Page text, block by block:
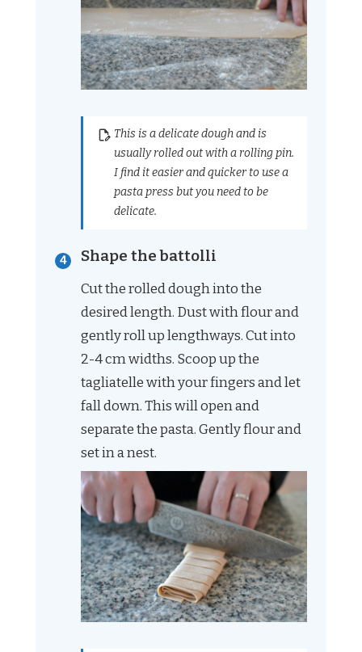
This is a delicate dough and is
usually rolled out with a rolling pin.
I find it easier and quicker to use a
pasta press but you need to be
delicate.
Shape the battolli
Cut the rolled dough into the
desired length. Dust with flour and
gently roll up lengthways. Cut into
2-4 cm widths. Scoop up the
tagliatelle with your fingers and let
fall down. This will open and
separate the pasta. Gently flour and
set in a nest.